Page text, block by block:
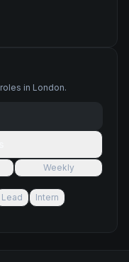
roles in London.
Weekly
Lead
Intern